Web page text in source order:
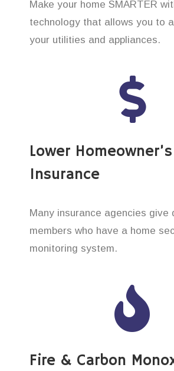
Make your home SMARTER
technology that allows you to
your utilities and appliances.
Lower Homeowner’s
Insurance
Many insurance agencies give
members who have a home
monitoring system.
Fire & Carbon